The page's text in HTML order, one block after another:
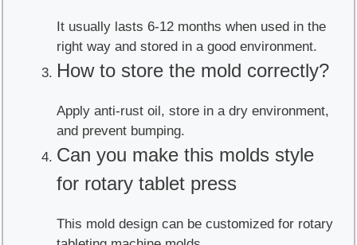
It usually lasts 6-12 months when used in the
right way and stored in a good environment.
How to store the mold correctly?
Apply anti-rust oil, store in a dry environment,
and prevent bumping.
Can you make this molds style
for rotary tablet press
This mold design can be customized for rotary